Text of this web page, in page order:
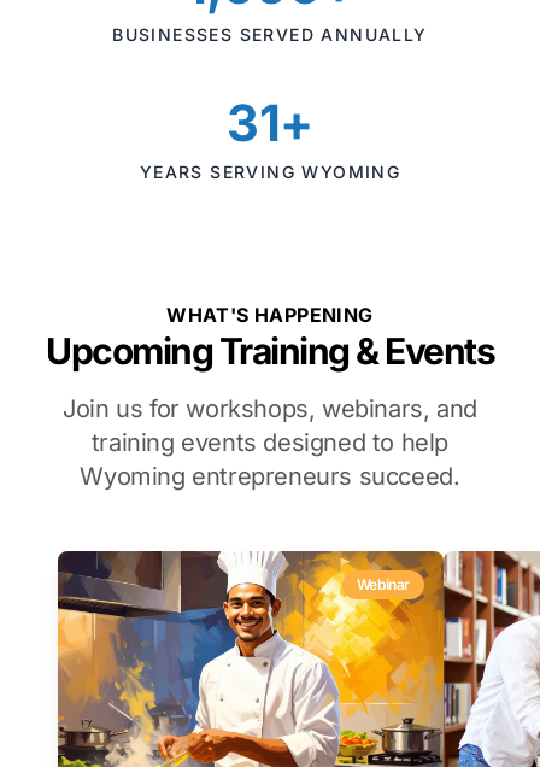
BUSINESSES SERVED ANNUALLY
31+
YEARS SERVING WYOMING
WHAT'S HAPPENING
Upcoming Training & Events
Join us for workshops, webinars, and
training events designed to help
Wyoming entrepreneurs succeed.
Webinar